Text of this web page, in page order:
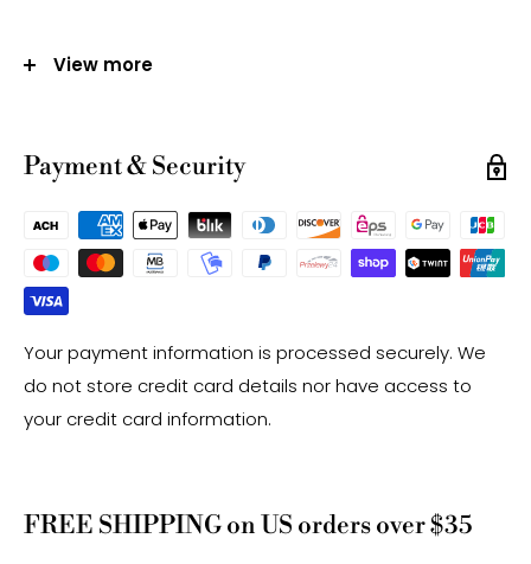
Size:
10mm - Approx 38 Beads Per Strand
12mm - Approx 33 Beads Per Strand
Hole Size: Approx 1.0mm
Note:
-Gemstone bead sizes are approximate and may
have a +/- 0.5mm difference.
-Gemstone bead drill hole sizes are approximate and
may have a +/- 0.2mm difference.
View more
Payment & Security
Your payment information is processed securely. We
do not store credit card details nor have access to
your credit card information.
FREE SHIPPING on US orders over $35